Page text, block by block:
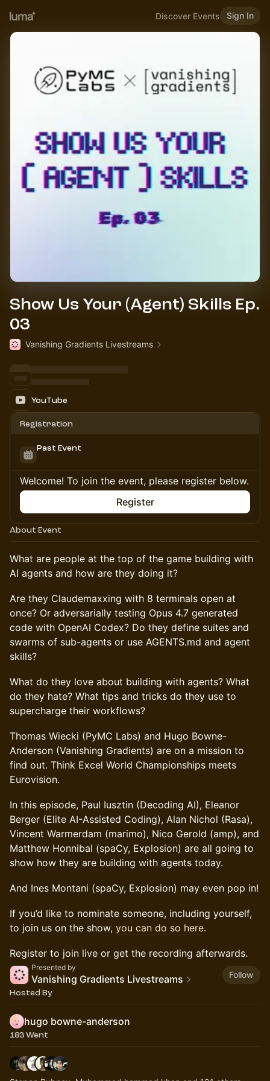
Discover Events Sign In
Show Us Your (Agent) Skills Ep.
03
Vanishing Gradients Livestreams
YouTube
Registration
Past Event
Welcome! To join the event, please register below.
Register
About Event
What are people at the top of the game building with
AI agents and how are they doing it?
Are they Claudemaxxing with 8 terminals open at
once? Or adversarially testing Opus 4.7 generated
code with OpenAI Codex? Do they define suites and
swarms of sub-agents or use AGENTS.md and agent
skills?
What do they love about building with agents? What
do they hate? What tips and tricks do they use to
supercharge their workflows?
Thomas Wiecki (PyMC Labs) and Hugo Bowne-
Anderson (Vanishing Gradients) are on a mission to
find out. Think Excel World Championships meets
Eurovision.
In this episode, Paul Iusztin (Decoding AI), Eleanor
Berger (Elite AI-Assisted Coding), Alan Nichol (Rasa),
Vincent Warmerdam (marimo), Nico Gerold (amp), and
Matthew Honnibal (spaCy, Explosion) are all going to
show how they are building with agents today.
And Ines Montani (spaCy, Explosion) may even pop in!
If you’d like to nominate someone, including yourself,
to join us on the show, you can do so here.
Register to join live or get the recording afterwards.
Presented by
Vanishing Gradients Livestreams Follow
Hosted By
hugo bowne-anderson
183 Went